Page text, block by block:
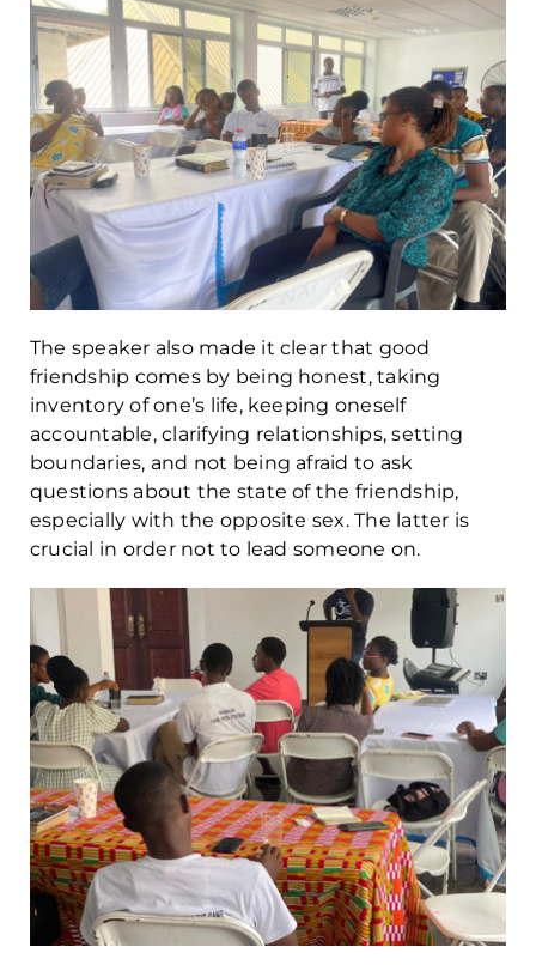
The speaker also made it clear that good
friendship comes by being honest, taking
inventory of one’s life, keeping oneself
accountable, clarifying relationships, setting
boundaries, and not being afraid to ask
questions about the state of the friendship,
especially with the opposite sex. The latter is
crucial in order not to lead someone on.